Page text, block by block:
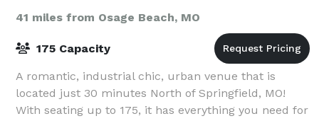
41 miles from Osage Beach, MO
175 Capacity
A romantic, industrial chic, urban venue that is
located just 30 minutes North of Springfield, MO!
With seating up to 175, it has everything you need for